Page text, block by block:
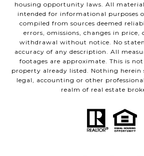
housing opportunity laws. All
intended for informational purposes
compiled from sources deemed
errors, omissions, changes in price,
withdrawal without notice. No
accuracy of any description. All
footages are approximate. This is
property already listed. Nothing herein
legal, accounting or other
realm of real estate